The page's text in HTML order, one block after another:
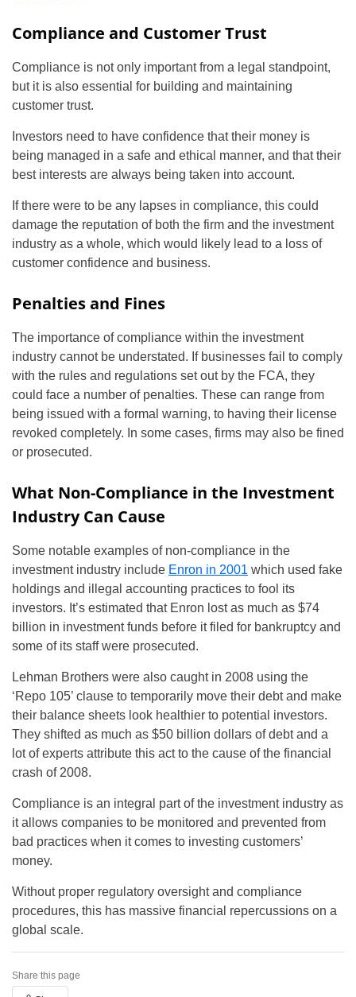
Compliance and Customer Trust
Compliance is not only important from a legal standpoint,
but it is also essential for building and maintaining
customer trust.
Investors need to have confidence that their money is
being managed in a safe and ethical manner, and that their
best interests are always being taken into account.
If there were to be any lapses in compliance, this could
damage the reputation of both the firm and the investment
industry as a whole, which would likely lead to a loss of
customer confidence and business.
Penalties and Fines
The importance of compliance within the investment
industry cannot be understated. If businesses fail to comply
with the rules and regulations set out by the FCA, they
could face a number of penalties. These can range from
being issued with a formal warning, to having their license
revoked completely. In some cases, firms may also be fined
or prosecuted.
What Non-Compliance in the Investment
Industry Can Cause
Some notable examples of non-compliance in the
investment industry include Enron in 2001 which used fake
holdings and illegal accounting practices to fool its
investors. It’s estimated that Enron lost as much as $74
billion in investment funds before it filed for bankruptcy and
some of its staff were prosecuted.
Lehman Brothers were also caught in 2008 using the
‘Repo 105’ clause to temporarily move their debt and make
their balance sheets look healthier to potential investors.
They shifted as much as $50 billion dollars of debt and a
lot of experts attribute this act to the cause of the financial
crash of 2008.
Compliance is an integral part of the investment industry as
it allows companies to be monitored and prevented from
bad practices when it comes to investing customers’
money.
Without proper regulatory oversight and compliance
procedures, this has massive financial repercussions on a
global scale.
Share this page